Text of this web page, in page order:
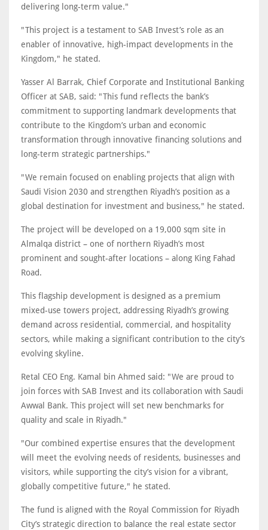
delivering long-term value."
"This project is a testament to SAB Invest’s role as an
enabler of innovative, high-impact developments in the
Kingdom," he stated.
Yasser Al Barrak, Chief Corporate and Institutional Banking
Officer at SAB, said: "This fund reflects the bank’s
commitment to supporting landmark developments that
contribute to the Kingdom’s urban and economic
transformation through innovative financing solutions and
long-term strategic partnerships."
"We remain focused on enabling projects that align with
Saudi Vision 2030 and strengthen Riyadh’s position as a
global destination for investment and business," he stated.
The project will be developed on a 19,000 sqm site in
Almalqa district – one of northern Riyadh’s most
prominent and sought-after locations – along King Fahad
Road.
This flagship development is designed as a premium
mixed-use towers project, addressing Riyadh’s growing
demand across residential, commercial, and hospitality
sectors, while making a significant contribution to the city’s
evolving skyline.
Retal CEO Eng. Kamal bin Ahmed said: "We are proud to
join forces with SAB Invest and its collaboration with Saudi
Awwal Bank. This project will set new benchmarks for
quality and scale in Riyadh."
"Our combined expertise ensures that the development
will meet the evolving needs of residents, businesses and
visitors, while supporting the city’s vision for a vibrant,
globally competitive future," he stated.
The fund is aligned with the Royal Commission for Riyadh
City’s strategic direction to balance the real estate sector